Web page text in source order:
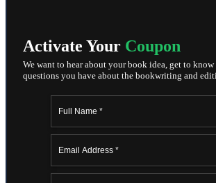
Activate Your Coupon
We want to hear about your book idea, get to know
questions you have about the bookwriting and